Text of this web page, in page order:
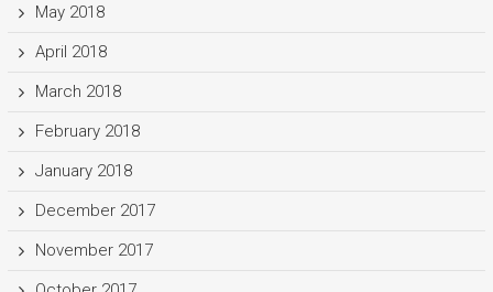
May 2018
April 2018
March 2018
February 2018
January 2018
December 2017
November 2017